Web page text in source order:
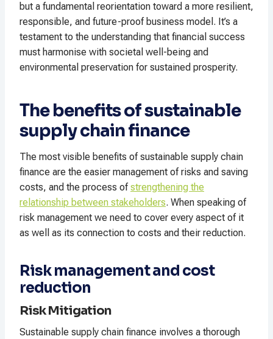
but a fundamental reorientation toward a more resilient,
responsible, and future-proof business model. It’s a
testament to the understanding that financial success
must harmonise with societal well-being and
environmental preservation for sustained prosperity.
The benefits of sustainable
supply chain finance
The most visible benefits of sustainable supply chain
finance are the easier management of risks and saving
costs, and the process ofstrengthening the
relationship between stakeholders. When speaking of
risk management we need to cover every aspect of it
as well as its connection to costs and their reduction.
Risk management and cost
reduction
Risk Mitigation
Sustainable supply chain finance involves a thorough